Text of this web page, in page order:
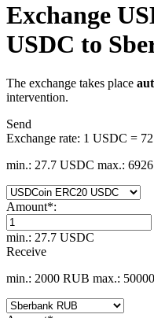
Exchange
USDC to
The exchange takes place
intervention.
Send
Exchange rate: 1 USDC =
min.: 27.7 USDC max.:
Amount*:
min.: 27.7 USDC
Receive
min.: 2000 RUB max.: